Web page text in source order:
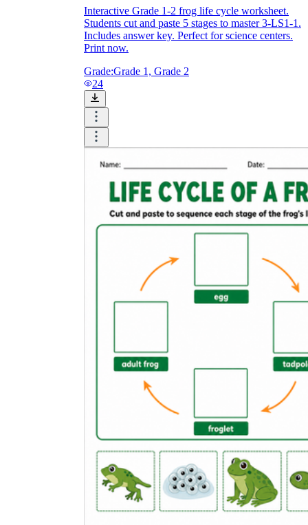
Interactive Grade 1-2 frog life cycle worksheet.
Students cut and paste 5 stages to master 3-LS1-1.
Includes answer key. Perfect for science centers.
Print now.
Grade:Grade 1, Grade 2
24